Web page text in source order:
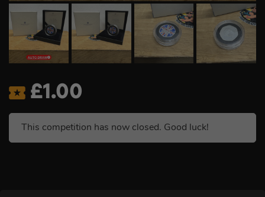
£1.00
This competition has now closed. Good luck!